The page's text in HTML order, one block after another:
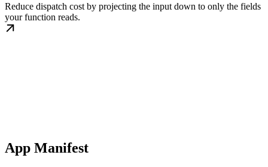
Reduce dispatch cost by projecting the input down to only the fields
your function reads.
App Manifest